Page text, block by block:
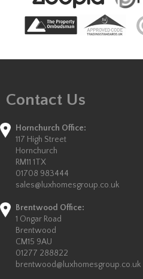
Contact Us
Hornchurch Office:
117 High Street
Hornchurch
RM11 1TX
01708 983444
sales@luxhomesgroup.co.uk
Brentwood Office:
1 Ongar Road
Brentwood
CM15 9AU
01277 288822
brentwood@luxhomesgroup.co.uk